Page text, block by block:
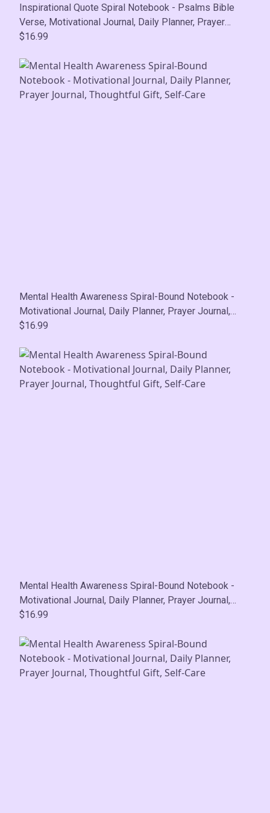
Inspirational Quote Spiral Notebook - Psalms Bible
Verse, Motivational Journal, Daily Planner, Prayer
Journal, Thoughtful Gift, Self-Care
$16.99
Mental Health Awareness Spiral-Bound Notebook -
Motivational Journal, Daily Planner, Prayer Journal,
Thoughtful Gift, Self-Care
$16.99
Mental Health Awareness Spiral-Bound Notebook -
Motivational Journal, Daily Planner, Prayer Journal,
Thoughtful Gift, Self-Care
$16.99